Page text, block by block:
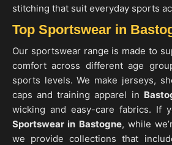
stitching that suit everyday sports
Top Sportswear in
Our sportswear range is made to
comfort across different age
sports levels. We make jerseys,
caps and training apparel in
wicking and easy-care fabrics. If
Sportswear in Bastogne, while
we provide collections that